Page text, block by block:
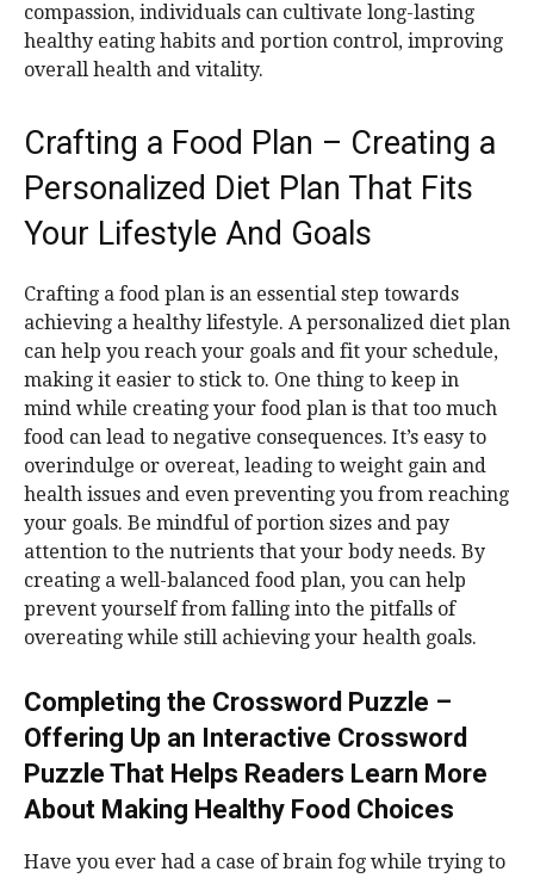
compassion, individuals can cultivate long-lasting
healthy eating habits and portion control, improving
overall health and vitality.
Crafting a Food Plan – Creating a
Personalized Diet Plan That Fits
Your Lifestyle And Goals
Crafting a food plan is an essential step towards
achieving a healthy lifestyle. A personalized diet plan
can help you reach your goals and fit your schedule,
making it easier to stick to. One thing to keep in
mind while creating your food plan is that too much
food can lead to negative consequences. It’s easy to
overindulge or overeat, leading to weight gain and
health issues and even preventing you from reaching
your goals. Be mindful of portion sizes and pay
attention to the nutrients that your body needs. By
creating a well-balanced food plan, you can help
prevent yourself from falling into the pitfalls of
overeating while still achieving your health goals.
Completing the Crossword Puzzle –
Offering Up an Interactive Crossword
Puzzle That Helps Readers Learn More
About Making Healthy Food Choices
Have you ever had a case of brain fog while trying to